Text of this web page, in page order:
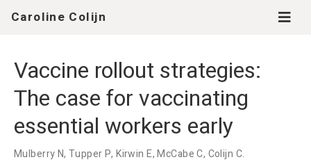
Caroline Colijn
Vaccine rollout strategies:
The case for vaccinating
essential workers early
Mulberry N, Tupper P, Kirwin E, McCabe C, Colijn C.